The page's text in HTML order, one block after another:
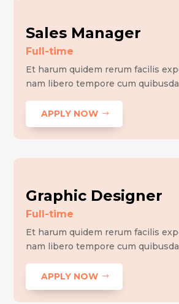
Sales Manager
Full-time
Et harum quidem rerum facilis
nam libero tempore cum
APPLY NOW
Graphic Designer
Full-time
Et harum quidem rerum facilis
nam libero tempore cum
APPLY NOW